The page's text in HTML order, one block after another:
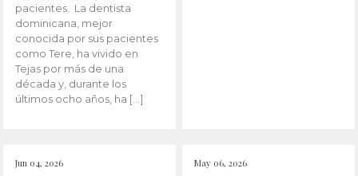
pacientes. La dentista
dominicana, mejor
conocida por sus pacientes
como Tere, ha vivido en
Tejas por más de una
década y, durante los
últimos ocho años, ha […]
Jun 04, 2026 May 06, 2026